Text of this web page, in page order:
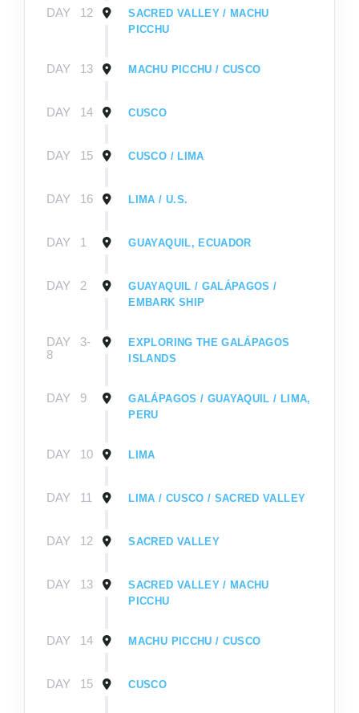
DAY 12
SACRED VALLEY / MACHU
PICCHU
DAY 13 MACHU PICCHU / CUSCO
DAY 14 CUSCO
DAY 15 CUSCO / LIMA
DAY 16 LIMA / U.S.
DAY 1 GUAYAQUIL, ECUADOR
DAY 2
GUAYAQUIL / GALÁPAGOS /
EMBARK SHIP
DAY
3-
8
EXPLORING THE GALÁPAGOS
ISLANDS
DAY 9
GALÁPAGOS / GUAYAQUIL / LIMA,
PERU
DAY 10 LIMA
DAY 11 LIMA / CUSCO / SACRED VALLEY
DAY 12 SACRED VALLEY
DAY 13
SACRED VALLEY / MACHU
PICCHU
DAY 14 MACHU PICCHU / CUSCO
DAY 15 CUSCO